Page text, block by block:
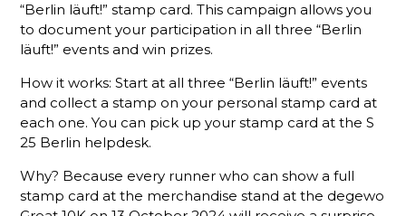
“Berlin läuft!” stamp card. This campaign allows you
to document your participation in all three “Berlin
läuft!” events and win prizes.
How it works: Start at all three “Berlin läuft!” events
and collect a stamp on your personal stamp card at
each one. You can pick up your stamp card at the S
25 Berlin helpdesk.
Why? Because every runner who can show a full
stamp card at the merchandise stand at the degewo